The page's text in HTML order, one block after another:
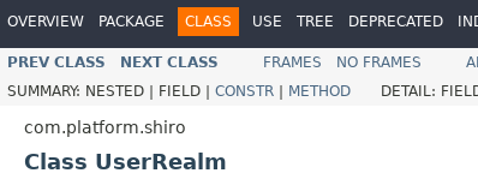
OVERVIEW PACKAGE CLASS USE TREE DEPRECATED
PREV CLASS NEXT CLASS FRAMES NO FRAMES
SUMMARY: NESTED | FIELD | CONSTR | METHOD DETAIL:
com.platform.shiro
Class UserRealm